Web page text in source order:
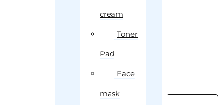
cream
Toner
Pad
Face
mask